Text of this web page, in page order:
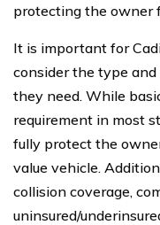
protecting the owner
It is important for
consider the type
they need. While
requirement in most
fully protect the
value vehicle.
collision coverage,
uninsured/